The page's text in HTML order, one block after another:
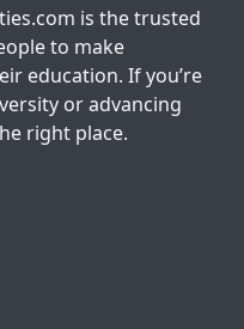
is the trusted
to make
education. If you’re
or advancing
right place.